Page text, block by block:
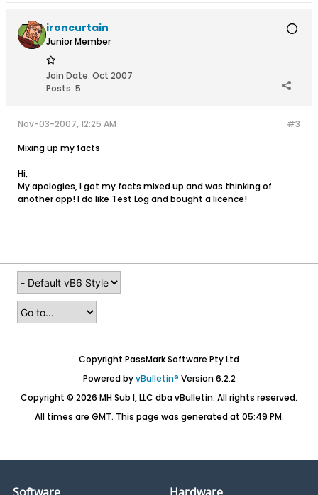
ironcurtain
Junior Member
Join Date: Oct 2007
Posts: 5
#3
Nov-03-2007, 12:25 AM
Mixing up my facts
Hi,
My apologies, I got my facts mixed up and was thinking of
another app! I do like Test Log and bought a licence!
Copyright PassMark Software Pty Ltd
Powered byvBulletin® Version 6.2.2
Copyright © 2026 MH Sub I, LLC dba vBulletin. All rights reserved.
All times are GMT. This page was generated at 05:49 PM.